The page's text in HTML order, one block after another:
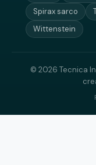
Spirax sarco
Wittenstein
© 2026 Tecnica